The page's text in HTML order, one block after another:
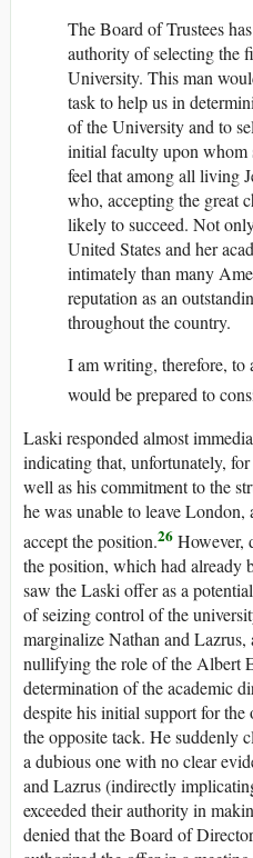
The Board of Trustees
authority of selecting the
University. This man
task to help us in
of the University and to
initial faculty upon whom
feel that among all living
who, accepting the great
likely to succeed. Not
United States and her
intimately than many
reputation as an
throughout the country.
I am writing, therefore, to
would be prepared to
Laski responded almost
indicating that, unfortunately,
well as his commitment to the
he was unable to leave London,
accept the position.26 However,
the position, which had already
saw the Laski offer as a
of seizing control of the
marginalize Nathan and
nullifying the role of the Albert
determination of the academic
despite his initial support for
the opposite tack. He suddenly
a dubious one with no clear
and Lazrus (indirectly
exceeded their authority in
denied that the Board of